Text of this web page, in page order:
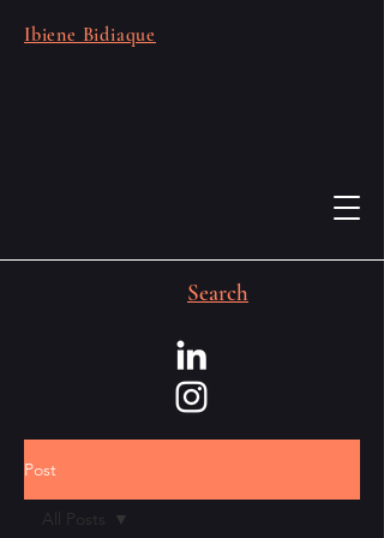
Ibiene Bidiaque
Search
Post
All Posts